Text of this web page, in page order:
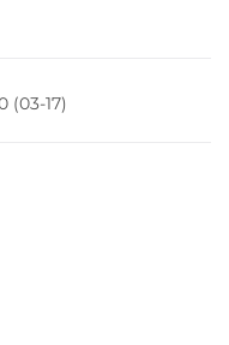
(03-17)